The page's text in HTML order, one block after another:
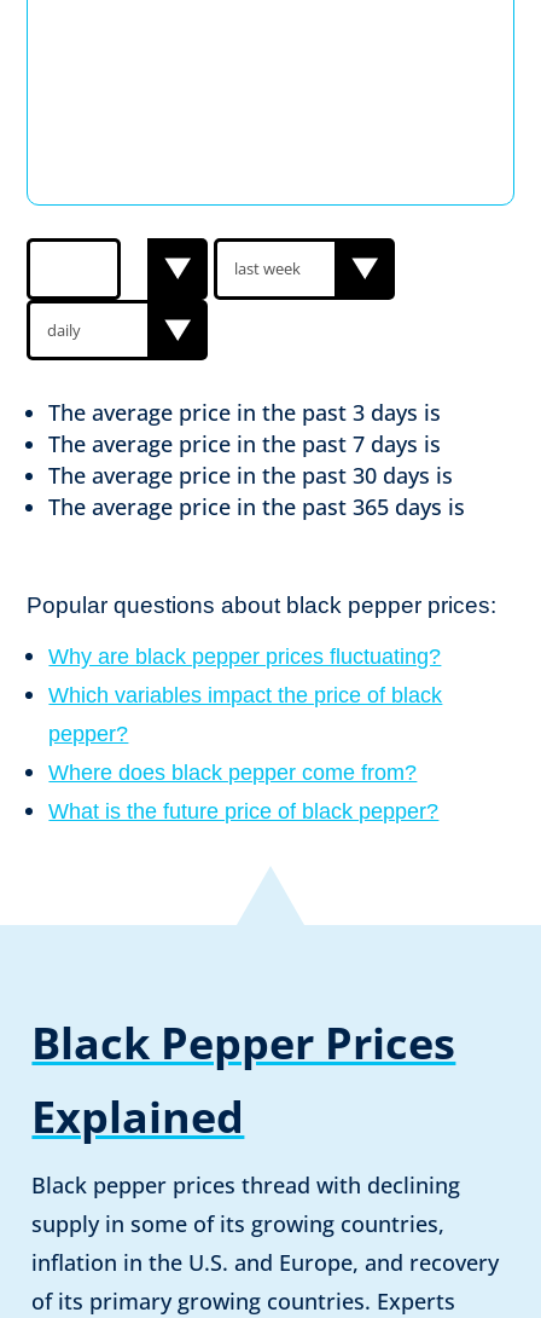
The average price in the past3 days is
The average price in the past7 days is
The average price in the past30 days is
The average price in the past365 days is
Popular questions about black pepper prices:
Why are black pepper prices fluctuating?
Which variables impact the price of black
pepper?
Where does black pepper come from?
What is the future price of black pepper?
Black Pepper Prices
Explained
Black pepper prices thread with declining
supply in some of its growing countries,
inflation in the U.S. and Europe, and recovery
of its primary growing countries. Experts